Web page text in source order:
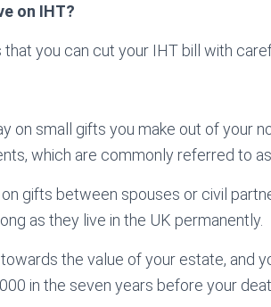
on IHT?
you can cut your IHT bill with
on small gifts you make out of your
which are commonly referred to as
gifts between spouses or civil
as they live in the UK permanently.
the value of your estate, and
in the seven years before your